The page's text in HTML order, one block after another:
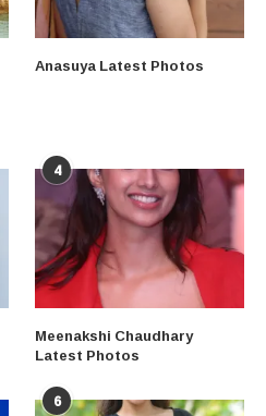
Anasuya Latest Photos
4
Meenakshi Chaudhary
Latest Photos
6